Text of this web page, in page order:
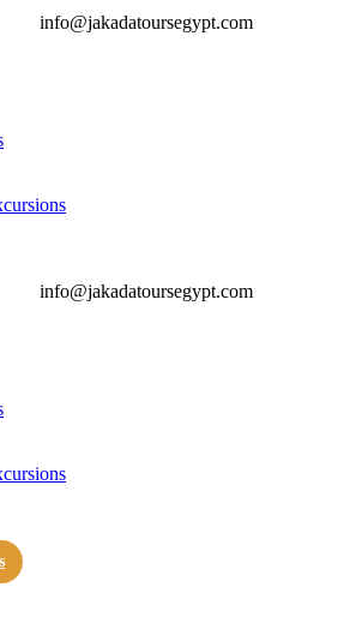
info@jakadatoursegypt.com
info@jakadatoursegypt.com